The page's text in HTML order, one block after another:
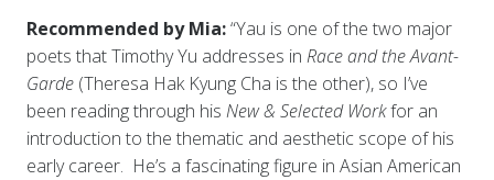
Recommended by Mia:“Yau is one of the two major
poets that Timothy Yu addresses in Race and the Avant-
Garde (Theresa Hak Kyung Cha is the other), so I’ve
been reading through his New & Selected Workfor an
introduction to the thematic and aesthetic scope of his
early career. He’s a fascinating figure in Asian American